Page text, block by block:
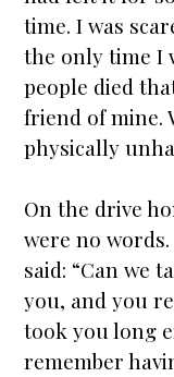
time. I was
the only time I
people died
friend of mine.
physically
On the drive
were no
said: “Can we
you, and you
took you long
remember